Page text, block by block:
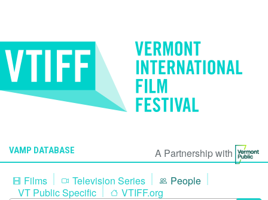
VAMP DATABASE
A Partnership with
Films
Television Series
People
VT Public Specific
VTIFF.org